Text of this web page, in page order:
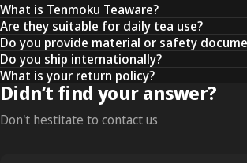
What is Tenmoku Teaware?
Are they suitable for daily tea use?
Do you provide material or safety
Do you ship internationally?
What is your return policy?
Didn’t find your answer?
Don't hestitate to contact us